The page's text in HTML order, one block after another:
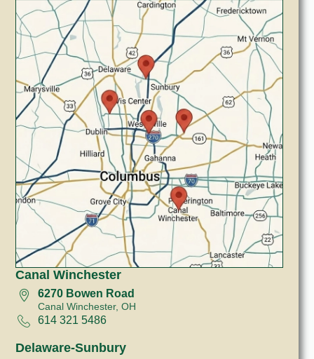
Canal Winchester
6270 Bowen Road
Canal Winchester, OH
614 321 5486
Delaware-Sunbury